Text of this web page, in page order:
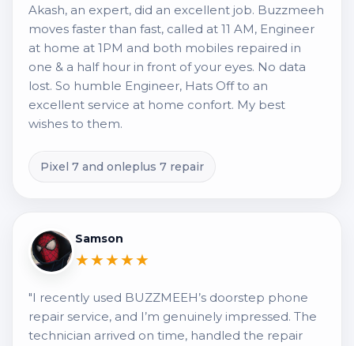
Akash, an expert, did an excellent job. Buzzmeeh
moves faster than fast, called at 11 AM, Engineer
at home at 1PM and both mobiles repaired in
one & a half hour in front of your eyes. No data
lost. So humble Engineer, Hats Off to an
excellent service at home confort. My best
wishes to them.
Pixel 7 and onleplus 7 repair
Samson
★★★★★
"I recently used BUZZMEEH’s doorstep phone
repair service, and I’m genuinely impressed. The
technician arrived on time, handled the repair